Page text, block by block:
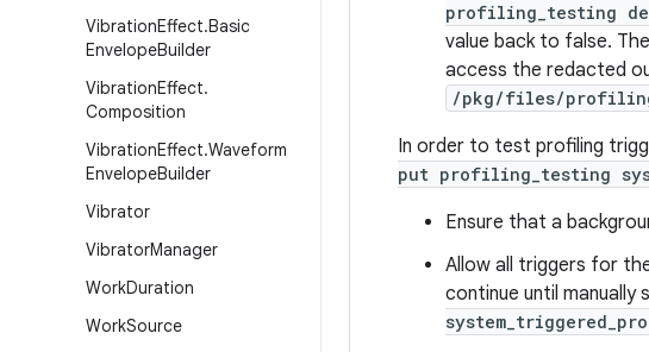
VibrationEffect.Basic
EnvelopeBuilder
VibrationEffect.
Composition
VibrationEffect.Waveform
EnvelopeBuilder
Vibrator
VibratorManager
WorkDuration
WorkSource
profiling_testing
value back to false.
access the redacted
/pkg/files/
In order to test profiling
put profiling_testing
Ensure that a
Allow all triggers for
continue until